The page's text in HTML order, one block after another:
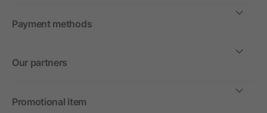
Payment methods
Our partners
Promotional item